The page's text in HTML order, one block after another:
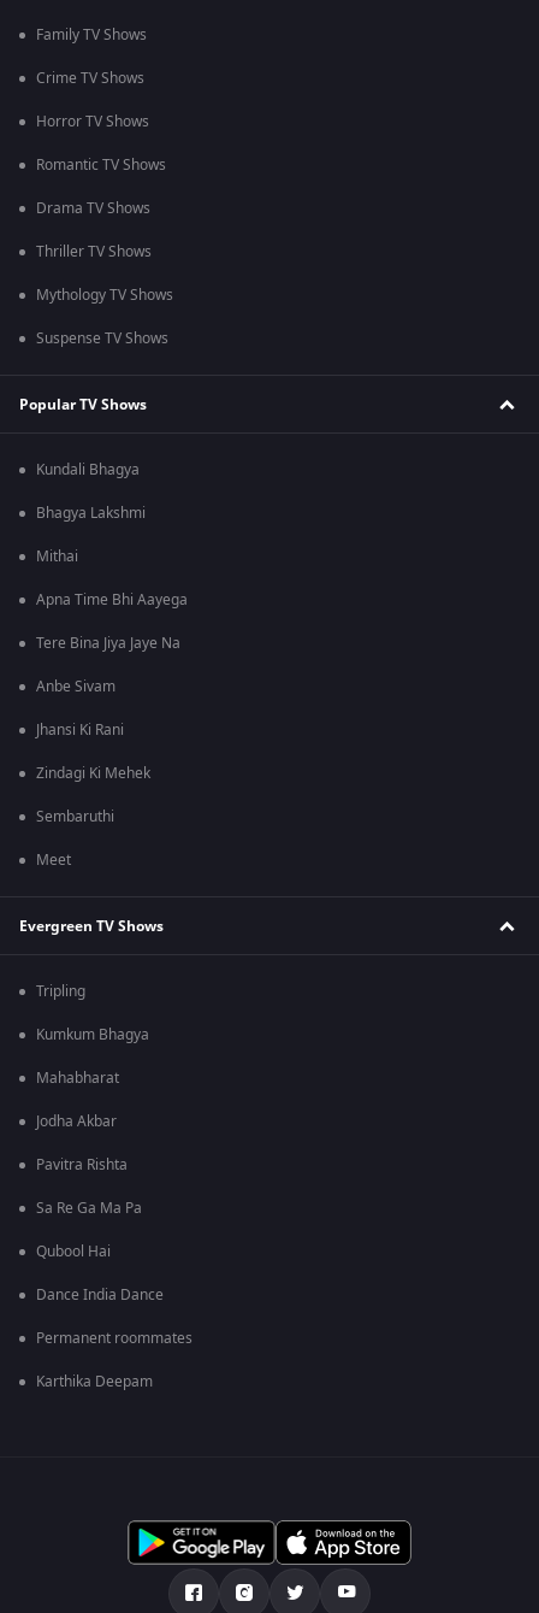
Family TV Shows
Crime TV Shows
Horror TV Shows
Romantic TV Shows
Drama TV Shows
Thriller TV Shows
Mythology TV Shows
Suspense TV Shows
Popular TV Shows
Kundali Bhagya
Bhagya Lakshmi
Mithai
Apna Time Bhi Aayega
Tere Bina Jiya Jaye Na
Anbe Sivam
Jhansi Ki Rani
Zindagi Ki Mehek
Sembaruthi
Meet
Evergreen TV Shows
Tripling
Kumkum Bhagya
Mahabharat
Jodha Akbar
Pavitra Rishta
Sa Re Ga Ma Pa
Qubool Hai
Dance India Dance
Permanent roommates
Karthika Deepam